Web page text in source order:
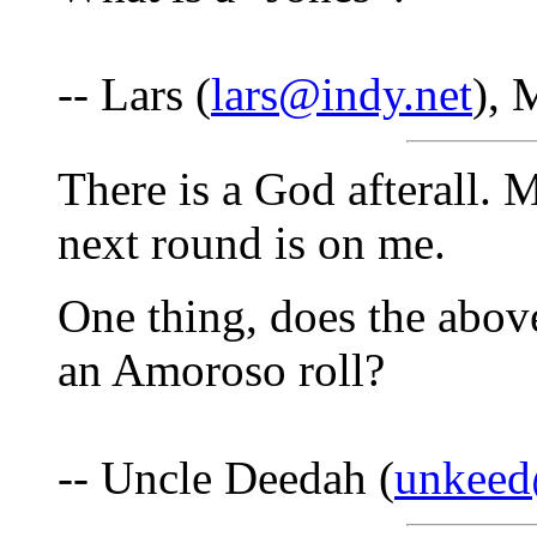
-- Lars (lars@indy.net),
There is a God afterall.
next round is on me.
One thing, does the
an Amoroso roll?
-- Uncle Deedah (